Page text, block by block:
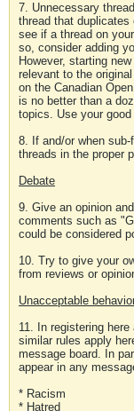
7. Unnecessary
thread that
see if a thread on
so, consider adding
However, starting
relevant to the
on the Canadian
is no better than a
topics. Use your
8. If and/or when
threads in the proper
Debate
9. Give an opinion
comments such as
could be considered
10. Try to give your
from reviews or
Unacceptable
11. In registering
similar rules apply
message board. In
appear in any
* Racism
* Hatred